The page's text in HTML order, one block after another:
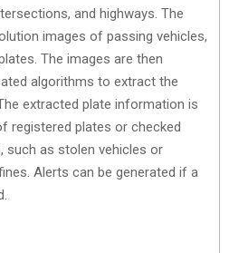
and highways. The
images of passing vehicles,
The images are then
algorithms to extract the
extracted plate information is
registered plates or checked
such as stolen vehicles or
Alerts can be generated if a